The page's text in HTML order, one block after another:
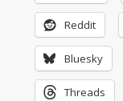
Reddit
Bluesky
Threads